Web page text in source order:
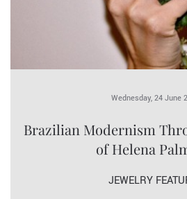
Wednesday, 24 June
Brazilian Modernism
of Helena
JEWELRY